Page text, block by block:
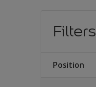
Filters
Position